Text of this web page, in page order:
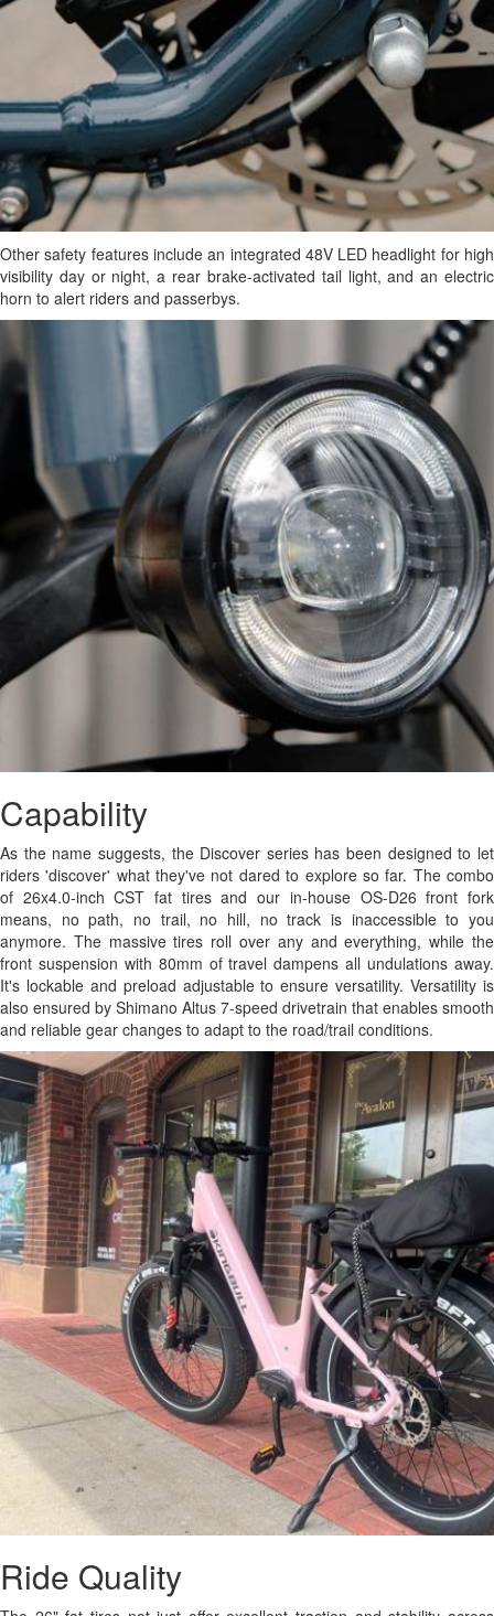
Other safety features include an integrated 48V LED headlight for high
visibility day or night, a rear brake-activated tail light, and an electric
horn to alert riders and passerbys.
Capability
As the name suggests, the Discover series has been designed to let
riders 'discover' what they've not dared to explore so far. The combo
of 26x4.0-inch CST fat tires and our in-house OS-D26 front fork
means, no path, no trail, no hill, no track is inaccessible to you
anymore. The massive tires roll over any and everything, while the
front suspension with 80mm of travel dampens all undulations away.
It's lockable and preload adjustable to ensure versatility. Versatility is
also ensured by Shimano Altus 7-speed drivetrain that enables smooth
and reliable gear changes to adapt to the road/trail conditions.
Ride Quality